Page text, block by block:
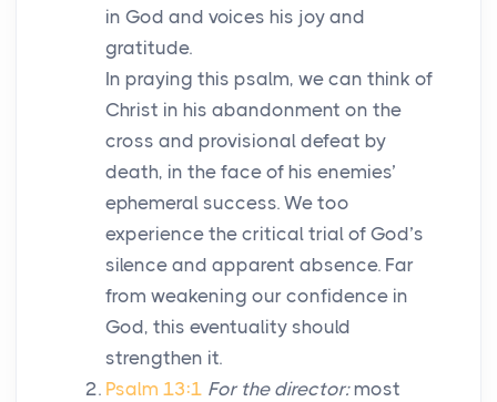
in God and voices his joy and
gratitude.
In praying this psalm, we can think of
Christ in his abandonment on the
cross and provisional defeat by
death, in the face of his enemies’
ephemeral success. We too
experience the critical trial of God’s
silence and apparent absence. Far
from weakening our confidence in
God, this eventuality should
strengthen it.
Psalm 13:1 For the director:most